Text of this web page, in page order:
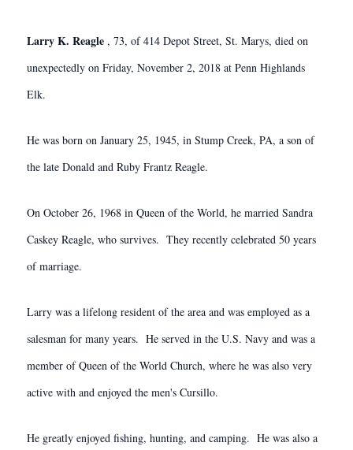
Larry K. Reagle , 73, of 414 Depot Street, St. Marys, died on
unexpectedly on Friday, November 2, 2018 at Penn Highlands
Elk.
He was born on January 25, 1945, in Stump Creek, PA, a son of
the late Donald and Ruby Frantz Reagle.
On October 26, 1968 in Queen of the World, he married Sandra
Caskey Reagle, who survives. They recently celebrated 50 years
of marriage.
Larry was a lifelong resident of the area and was employed as a
salesman for many years. He served in the U.S. Navy and was a
member of Queen of the World Church, where he was also very
active with and enjoyed the men's Cursillo.
He greatly enjoyed fishing, hunting, and camping. He was also a